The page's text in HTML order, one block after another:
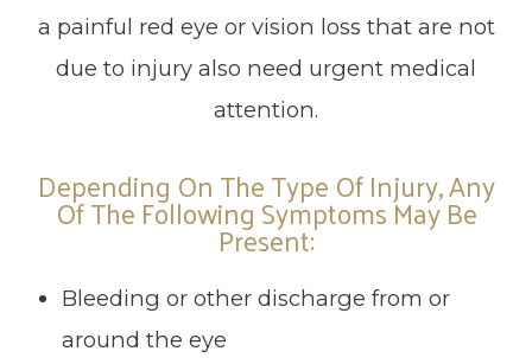
a painful red eye or vision loss that are not
due to injury also need urgent medical
attention.
Depending On The Type Of Injury, Any
Of The Following Symptoms May Be
Present:
Bleeding or other discharge from or
around the eye